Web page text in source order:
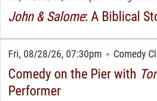
John & Salome: A Biblical
Fri, 08/28/26, 07:30pm ✦ Comedy
Comedy on the Pier with
Performer